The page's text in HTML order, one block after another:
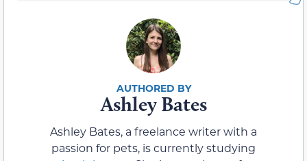
Ashley Bates
Ashley Bates, a freelance writer with a
passion for pets, is currently studying